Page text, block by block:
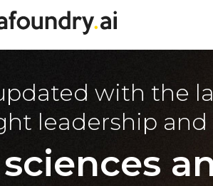
with the
leadership